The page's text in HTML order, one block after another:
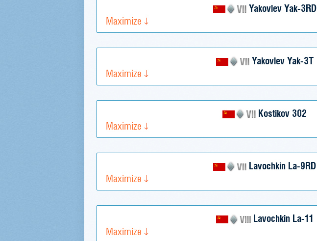
Yakovlev Yak-3RD
Maximize
Yakovlev Yak-3T
Maximize
Kostikov 302
Maximize
Lavochkin La-9RD
Maximize
Lavochkin La-11
Maximize